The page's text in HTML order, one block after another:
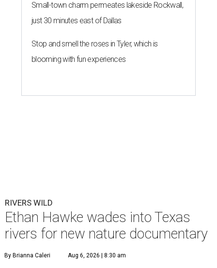
Small-town charm permeates lakeside Rockwall,
just 30 minutes east of Dallas
Stop and smell the roses in Tyler, which is
blooming with fun experiences
RIVERS WILD
Ethan Hawke wades into Texas
rivers for new nature documentary
By Brianna Caleri Aug 6, 2026 | 8:30 am